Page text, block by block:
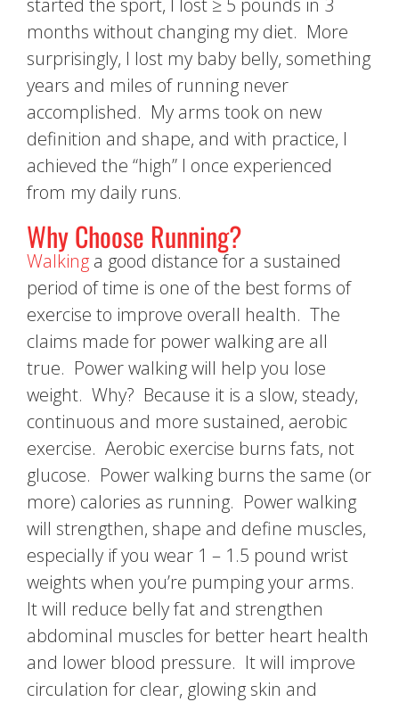
months without changing my diet. More
surprisingly, I lost my baby belly, something
years and miles of running never
accomplished. My arms took on new
definition and shape, and with practice, I
achieved the “high” I once experienced
from my daily runs.
Why Choose Running?
Walking a good distance for a sustained
period of time is one of the best forms of
exercise to improve overall health. The
claims made for power walking are all
true. Power walking will help you lose
weight. Why? Because it is a slow, steady,
continuous and more sustained, aerobic
exercise. Aerobic exercise burns fats, not
glucose. Power walking burns the same (or
more) calories as running. Power walking
will strengthen, shape and define muscles,
especially if you wear 1 – 1.5 pound wrist
weights when you’re pumping your arms.
It will reduce belly fat and strengthen
abdominal muscles for better heart health
and lower blood pressure. It will improve
circulation for clear, glowing skin and